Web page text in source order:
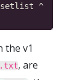
^
the v1
, are